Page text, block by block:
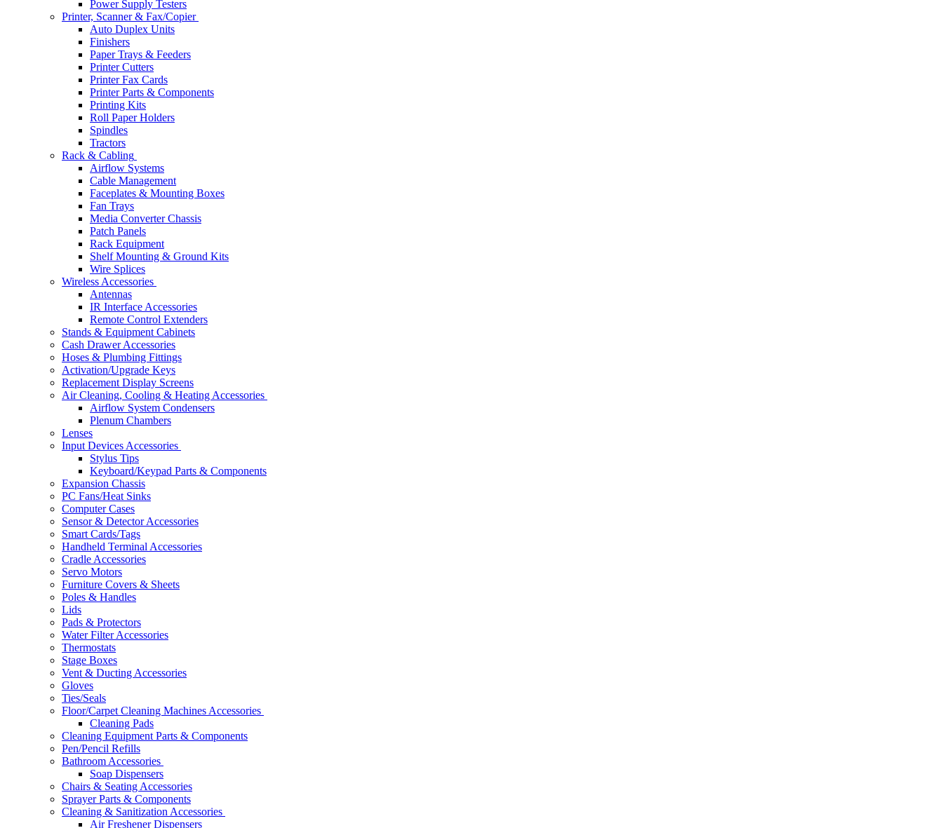
Power Supply Testers
Printer, Scanner & Fax/Copier
Auto Duplex Units
Finishers
Paper Trays & Feeders
Printer Cutters
Printer Fax Cards
Printer Parts & Components
Printing Kits
Roll Paper Holders
Spindles
Tractors
Rack & Cabling
Airflow Systems
Cable Management
Faceplates & Mounting Boxes
Fan Trays
Media Converter Chassis
Patch Panels
Rack Equipment
Shelf Mounting & Ground Kits
Wire Splices
Wireless Accessories
Antennas
IR Interface Accessories
Remote Control Extenders
Stands & Equipment Cabinets
Cash Drawer Accessories
Hoses & Plumbing Fittings
Activation/Upgrade Keys
Replacement Display Screens
Air Cleaning, Cooling & Heating Accessories
Airflow System Condensers
Plenum Chambers
Lenses
Input Devices Accessories
Stylus Tips
Keyboard/Keypad Parts & Components
Expansion Chassis
PC Fans/Heat Sinks
Computer Cases
Sensor & Detector Accessories
Smart Cards/Tags
Handheld Terminal Accessories
Cradle Accessories
Servo Motors
Furniture Covers & Sheets
Poles & Handles
Lids
Pads & Protectors
Water Filter Accessories
Thermostats
Stage Boxes
Vent & Ducting Accessories
Gloves
Ties/Seals
Floor/Carpet Cleaning Machines Accessories
Cleaning Pads
Cleaning Equipment Parts & Components
Pen/Pencil Refills
Bathroom Accessories
Soap Dispensers
Chairs & Seating Accessories
Sprayer Parts & Components
Cleaning & Sanitization Accessories
Air Freshener Dispensers